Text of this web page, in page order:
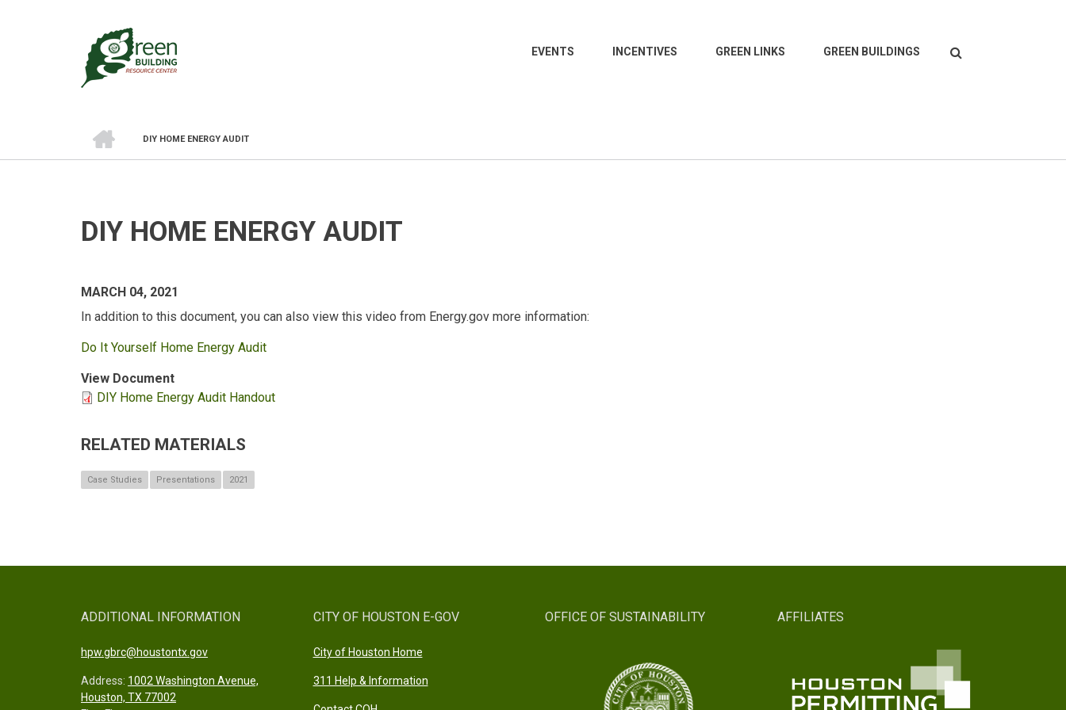
Search
EVENTS INCENTIVES GREEN LINKS GREEN BUILDINGS
BREADCRUMB
DIY HOME ENERGY AUDIT
DIY HOME ENERGY AUDIT
MARCH 04, 2021
In addition to this document, you can also view this video from Energy.gov more information:
Do It Yourself Home Energy Audit
View Document
DIY Home Energy Audit Handout
RELATED MATERIALS
Case Studies Presentations 2021
ADDITIONAL INFORMATION
hpw.gbrc@houstontx.gov
Address: 1002 Washington Avenue,
Houston, TX 77002
CITY OF HOUSTON E-GOV
City of Houston Home
311 Help & Information
OFFICE OF SUSTAINABILITY AFFILIATES